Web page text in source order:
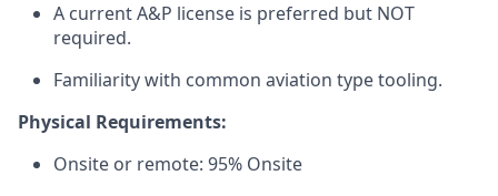
A current A&P license is preferred but NOT
required.
Familiarity with common aviation type tooling.
Physical Requirements:
Onsite or remote: 95% Onsite